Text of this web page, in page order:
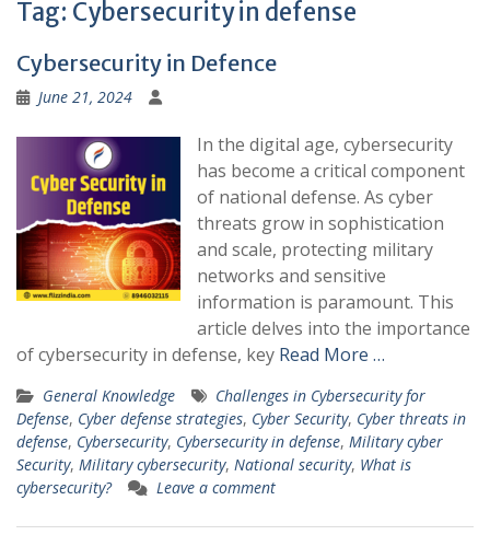
Tag: Cybersecurity in defense
Cybersecurity in Defence
June 21, 2024
In the digital age, cybersecurity
has become a critical component
of national defense. As cyber
threats grow in sophistication
and scale, protecting military
networks and sensitive
information is paramount. This
article delves into the importance
of cybersecurity in defense, key Read More …
General Knowledge
Challenges in Cybersecurity for
Defense, Cyber defense strategies, Cyber Security, Cyber threats in
defense, Cybersecurity, Cybersecurity in defense, Military cyber
Security, Military cybersecurity, National security, What is
cybersecurity?
Leave a comment